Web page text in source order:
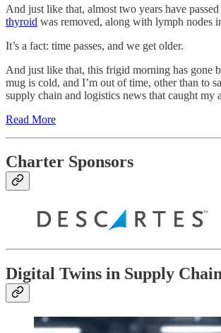
And just like that, almost two years have passed
thyroid was removed, along with lymph nodes
It’s a fact: time passes, and we get older.
And just like that, this frigid morning has gone
mug is cold, and I’m out of time, other than to
supply chain and logistics news that caught my
Read More
Charter Sponsors
Digital Twins in Supply